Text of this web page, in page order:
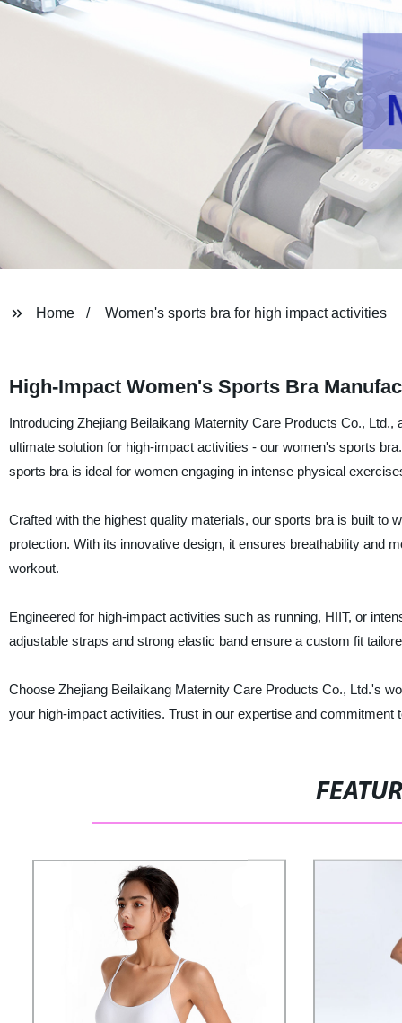
Home Women's sports bra for high impact activities
High-Impact Women's Sports Bra
Introducing Zhejiang Beilaikang Maternity Care Products Co.,
ultimate solution for high-impact activities - our women's sports
sports bra is ideal for women engaging in intense physical
Crafted with the highest quality materials, our sports bra is built to
protection. With its innovative design, it ensures breathability and
workout.
Engineered for high-impact activities such as running, HIIT, or
adjustable straps and strong elastic band ensure a custom fit
Choose Zhejiang Beilaikang Maternity Care Products Co., Ltd.'s
your high-impact activities. Trust in our expertise and